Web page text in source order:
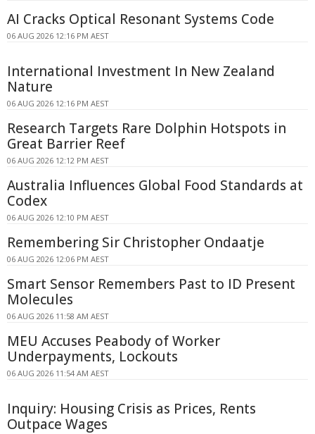
AI Cracks Optical Resonant Systems Code
06 AUG 2026 12:16 PM AEST
International Investment In New Zealand
Nature
06 AUG 2026 12:16 PM AEST
Research Targets Rare Dolphin Hotspots in
Great Barrier Reef
06 AUG 2026 12:12 PM AEST
Australia Influences Global Food Standards at
Codex
06 AUG 2026 12:10 PM AEST
Remembering Sir Christopher Ondaatje
06 AUG 2026 12:06 PM AEST
Smart Sensor Remembers Past to ID Present
Molecules
06 AUG 2026 11:58 AM AEST
MEU Accuses Peabody of Worker
Underpayments, Lockouts
06 AUG 2026 11:54 AM AEST
Inquiry: Housing Crisis as Prices, Rents
Outpace Wages